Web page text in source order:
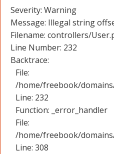
Severity: Warning
Message: Illegal string
Filename: controllers/
Line Number: 232
Backtrace:
File:
/home/freebook/
Line: 232
Function: _error_handler
File:
/home/freebook/
Line: 308